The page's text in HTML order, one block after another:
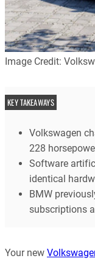
Image Credit:
KEY TAKEAWAYS
Volkswagen
228
Software
identical
BMW
subscriptions
Your new